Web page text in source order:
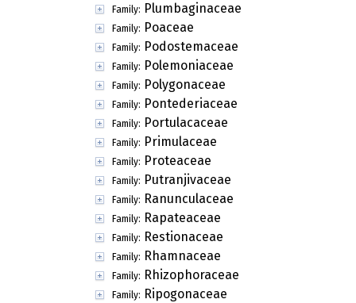
Family: Plumbaginaceae
Family: Poaceae
Family: Podostemaceae
Family: Polemoniaceae
Family: Polygonaceae
Family: Pontederiaceae
Family: Portulacaceae
Family: Primulaceae
Family: Proteaceae
Family: Putranjivaceae
Family: Ranunculaceae
Family: Rapateaceae
Family: Restionaceae
Family: Rhamnaceae
Family: Rhizophoraceae
Family: Ripogonaceae